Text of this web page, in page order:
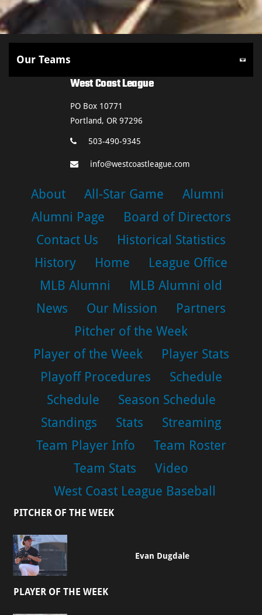
West Coast League
PO Box 10771
Portland, OR 97296
503-490-9345
info@westcoastleague.com
About All-Star Game
Alumni
Alumni Page
Board of Directors
Contact Us
Historical Statistics
History
Home
League Office
MLB Alumni
MLB Alumni old
News
Our Mission
Partners
Pitcher of the Week
Player of the Week
Player Stats
Playoff Procedures
Schedule
Schedule
Season Schedule
Standings
Stats
Streaming
Team Player Info
Team Roster
Team Stats
Video
West Coast League Baseball
PITCHER OF THE WEEK
Evan Dugdale
PLAYER OF THE WEEK